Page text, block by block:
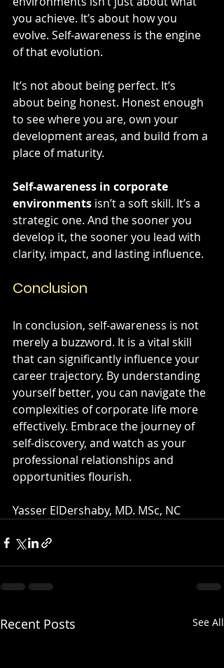
you achieve. It’s about how you
evolve. Self-awareness is the engine
of that evolution.
It’s not about being perfect. It’s
about being honest. Honest enough
to see where you are, own your
development areas, and build from a
place of maturity.
Self-awareness in corporate
environments isn’t a soft skill. It’s a
strategic one. And the sooner you
develop it, the sooner you lead with
clarity, impact, and lasting influence.
Conclusion
In conclusion, self-awareness is not
merely a buzzword. It is a vital skill
that can significantly influence your
career trajectory. By understanding
yourself better, you can navigate the
complexities of corporate life more
effectively. Embrace the journey of
self-discovery, and watch as your
professional relationships and
opportunities flourish.
Yasser ElDershaby, MD. MSc, NC
Recent Posts See All